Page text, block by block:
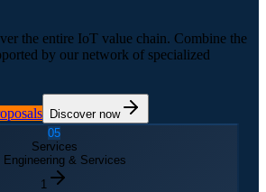
the entire IoT value chain. Combine the
by our network of specialized
Discover now
05
Services
Engineering & Services
1